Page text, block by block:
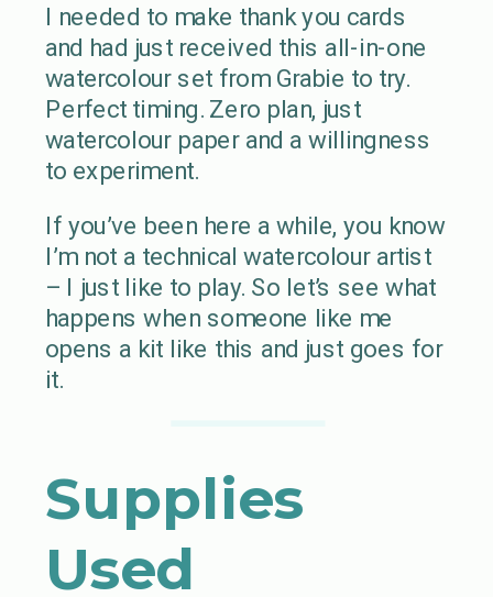
I needed to make thank you cards
and had just received this all-in-one
watercolour set from Grabie to try.
Perfect timing. Zero plan, just
watercolour paper and a willingness
to experiment.
If you’ve been here a while, you know
I’m not a technical watercolour artist
– I just like to play. So let’s see what
happens when someone like me
opens a kit like this and just goes for
it.
Supplies
Used